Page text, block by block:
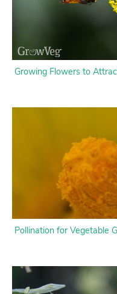
Growing Flowers to
Pollination for Vegetable